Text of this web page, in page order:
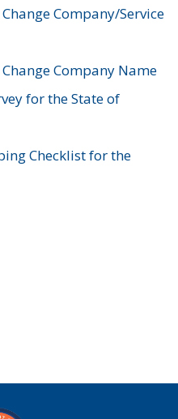
Company/Service
Company Name
for the State of
Checklist for the